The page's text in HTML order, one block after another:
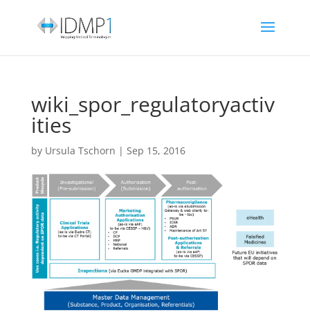
wiki_spor_regulatoryactiv
ities
by Ursula Tschorn | Sep 15, 2016